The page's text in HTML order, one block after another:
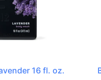
16 fl. oz.